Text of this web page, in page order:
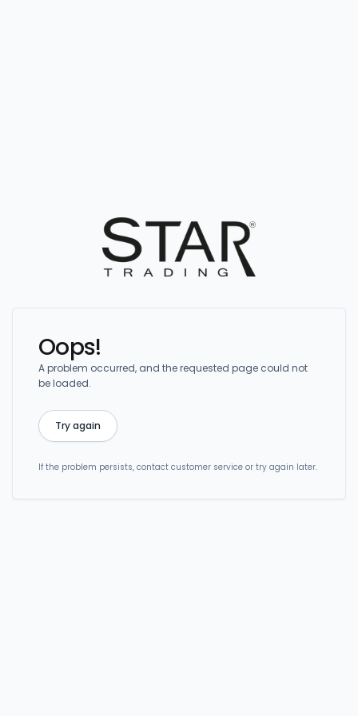
Oops!
A problem occurred, and the requested page could not
be loaded.
Try again
If the problem persists, contact customer service or try again later.